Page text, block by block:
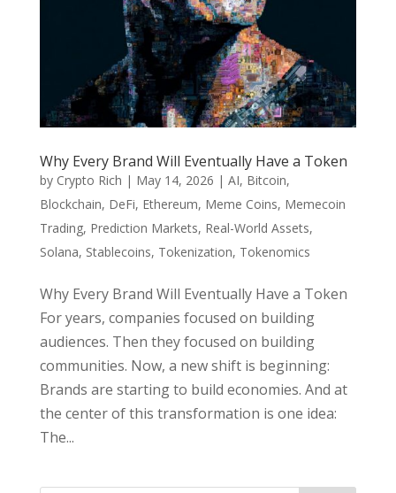
Why Every Brand Will Eventually Have a Token
by Crypto Rich | May 14, 2026 | AI, Bitcoin,
Blockchain, DeFi, Ethereum, Meme Coins, Memecoin
Trading, Prediction Markets, Real-World Assets,
Solana, Stablecoins, Tokenization, Tokenomics
Why Every Brand Will Eventually Have a Token
For years, companies focused on building
audiences. Then they focused on building
communities. Now, a new shift is beginning:
Brands are starting to build economies. And at
the center of this transformation is one idea:
The...